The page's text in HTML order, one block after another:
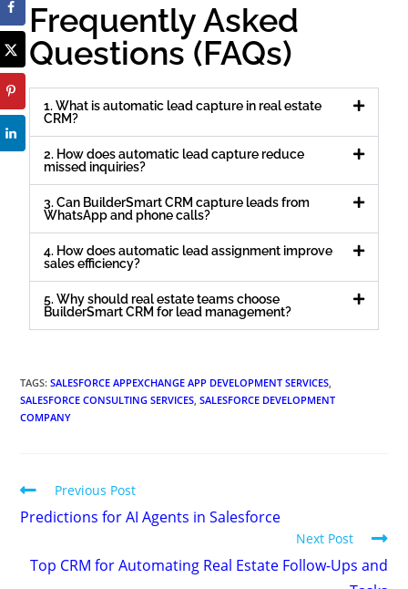
Frequently Asked
Questions (FAQs)
1. What is automatic lead capture in real estate
CRM?
2. How does automatic lead capture reduce
missed inquiries?
3. Can BuilderSmart CRM capture leads from
WhatsApp and phone calls?
4. How does automatic lead assignment improve
sales efficiency?
5. Why should real estate teams choose
BuilderSmart CRM for lead management?
TAGS:SALESFORCE APPEXCHANGE APP DEVELOPMENT SERVICES,
SALESFORCE CONSULTING SERVICES, SALESFORCE DEVELOPMENT
COMPANY
Previous Post
Predictions for AI Agents in Salesforce
Next Post
Top CRM for Automating Real Estate Follow-Ups and